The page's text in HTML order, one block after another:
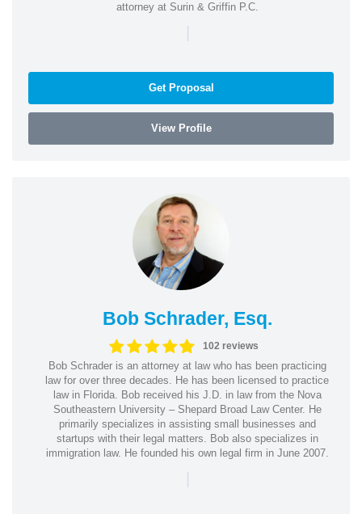
attorney at Surin & Griffin P.C.
|
Get Proposal
View Profile
Bob Schrader, Esq.
102 reviews
Bob Schrader is an attorney at law who has been practicing
law for over three decades. He has been licensed to practice
law in Florida. Bob received his J.D. in law from the Nova
Southeastern University – Shepard Broad Law Center. He
primarily specializes in assisting small businesses and
startups with their legal matters. Bob also specializes in
immigration law. He founded his own legal firm in June 2007.
|